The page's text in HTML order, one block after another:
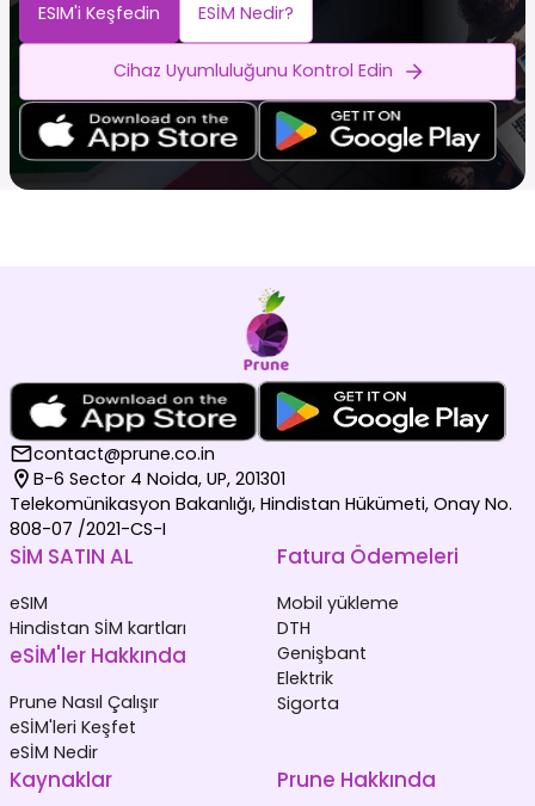
ESIM'i Keşfedin ESİM Nedir?
Cihaz Uyumluluğunu Kontrol Edin
contact@prune.co.in
B-6 Sector 4 Noida, UP, 201301
Telekomünikasyon Bakanlığı, Hindistan Hükümeti, Onay No.
808-07 /2021-CS-I
SİM SATIN AL
eSIM
Hindistan SİM kartları
eSİM'ler Hakkında
Prune Nasıl Çalışır
eSİM'leri Keşfet
eSİM Nedir
Fatura Ödemeleri
Mobil yükleme
DTH
Genişbant
Elektrik
Sigorta
Kaynaklar Prune Hakkında